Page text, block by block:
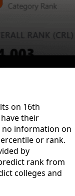
on 16th
their
no information on
or rank.
by
rank from
colleges and